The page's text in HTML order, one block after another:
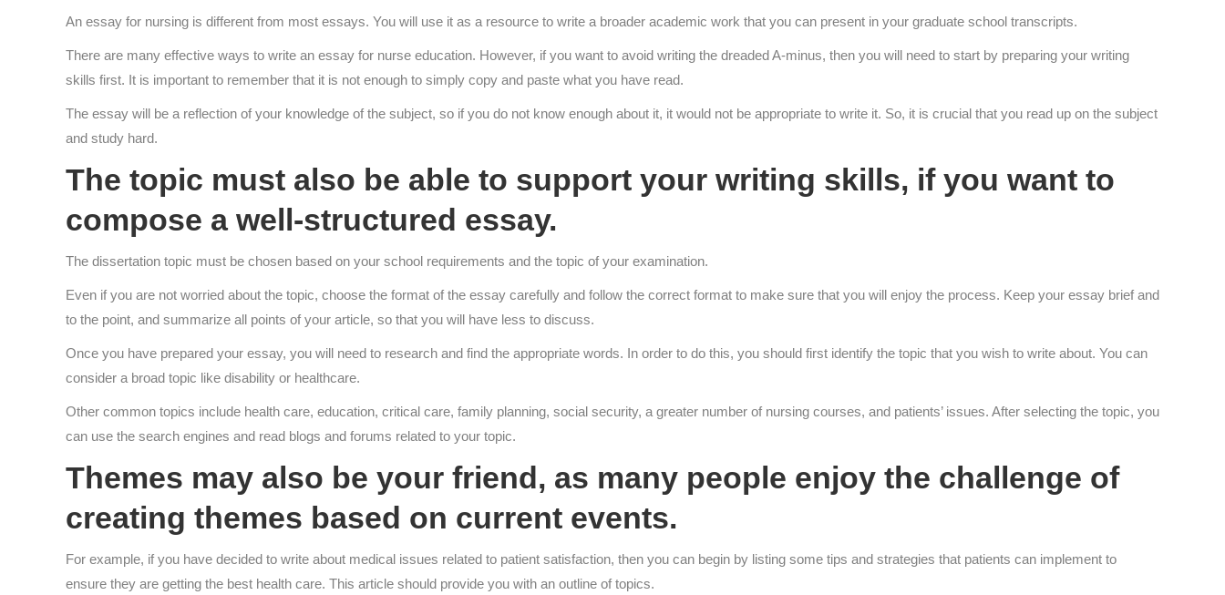
An essay for nursing is different from most essays. You will use it as a resource to write a broader academic work that you can present in your graduate school transcripts.
There are many effective ways to write an essay for nurse education. However, if you want to avoid writing the dreaded A-minus, then you will need to start by preparing your writing
skills first. It is important to remember that it is not enough to simply copy and paste what you have read.
The essay will be a reflection of your knowledge of the subject, so if you do not know enough about it, it would not be appropriate to write it. So, it is crucial that you read up on the subject
and study hard.
The topic must also be able to support your writing skills, if you want to
compose a well-structured essay.
The dissertation topic must be chosen based on your school requirements and the topic of your examination.
Even if you are not worried about the topic, choose the format of the essay carefully and follow the correct format to make sure that you will enjoy the process. Keep your essay brief and
to the point, and summarize all points of your article, so that you will have less to discuss.
Once you have prepared your essay, you will need to research and find the appropriate words. In order to do this, you should first identify the topic that you wish to write about. You can
consider a broad topic like disability or healthcare.
Other common topics include health care, education, critical care, family planning, social security, a greater number of nursing courses, and patients’ issues. After selecting the topic, you
can use the search engines and read blogs and forums related to your topic.
Themes may also be your friend, as many people enjoy the challenge of
creating themes based on current events.
For example, if you have decided to write about medical issues related to patient satisfaction, then you can begin by listing some tips and strategies that patients can implement to
ensure they are getting the best health care. This article should provide you with an outline of topics.